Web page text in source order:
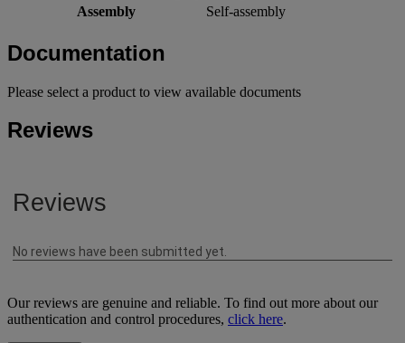
Assembly
Self-assembly
Documentation
Please select a product to view available documents
Reviews
Our reviews are genuine and reliable. To find out more about our
authentication and control procedures, click here.